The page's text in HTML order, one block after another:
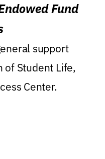
Fund
support
of Student Life,
Center.